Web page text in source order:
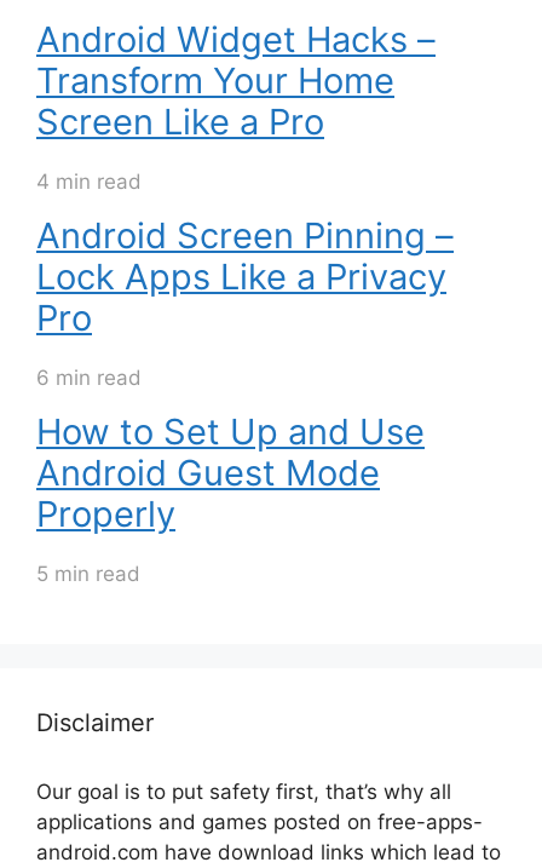
Android Widget Hacks –
Transform Your Home
Screen Like a Pro
4 min read
Android Screen Pinning –
Lock Apps Like a Privacy
Pro
6 min read
How to Set Up and Use
Android Guest Mode
Properly
5 min read
Disclaimer
Our goal is to put safety first, that’s why all
applications and games posted on free-apps-
android.com have download links which lead to